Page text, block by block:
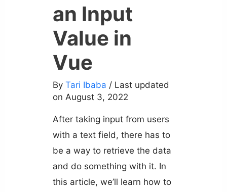
an Input
Value in
Vue
By Tari Ibaba / Last updated
on August 3, 2022
After taking input from users
with a text field, there has to
be a way to retrieve the data
and do something with it. In
this article, we’ll learn how to